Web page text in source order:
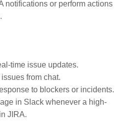
notifications or perform actions
time issue updates.
from chat.
to blockers or incidents.
in Slack whenever a high-
JIRA.